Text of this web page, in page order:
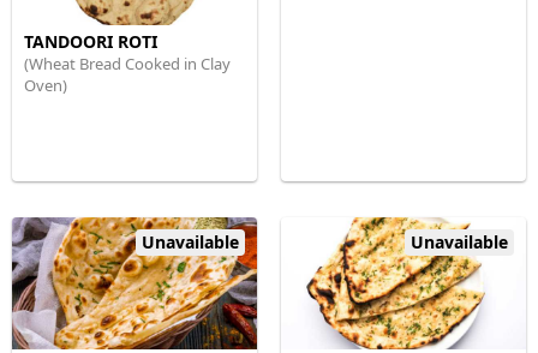
TANDOORI ROTI
(Wheat Bread Cooked in Clay
Oven)
Unavailable Unavailable